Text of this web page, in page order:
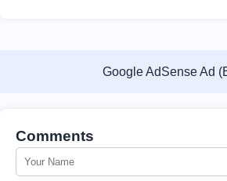
Google AdSense Ad
Comments